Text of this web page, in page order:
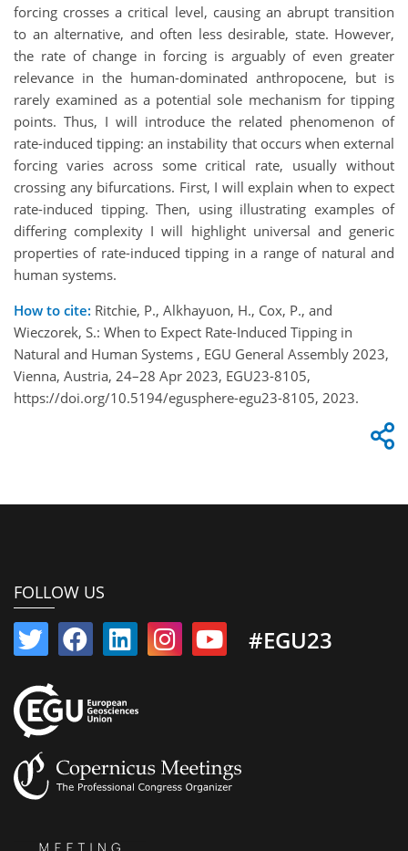
forcing crosses a critical level, causing an abrupt transition
to an alternative, and often less desirable, state. However,
the rate of change in forcing is arguably of even greater
relevance in the human-dominated anthropocene, but is
rarely examined as a potential sole mechanism for tipping
points. Thus, I will introduce the related phenomenon of
rate-induced tipping: an instability that occurs when external
forcing varies across some critical rate, usually without
crossing any bifurcations. First, I will explain when to expect
rate-induced tipping. Then, using illustrating examples of
differing complexity I will highlight universal and generic
properties of rate-induced tipping in a range of natural and
human systems.
How to cite: Ritchie, P., Alkhayuon, H., Cox, P., and
Wieczorek, S.: When to Expect Rate-Induced Tipping in
Natural and Human Systems , EGU General Assembly 2023,
Vienna, Austria, 24–28 Apr 2023, EGU23-8105,
https://doi.org/10.5194/egusphere-egu23-8105, 2023.
FOLLOW US
#EGU23